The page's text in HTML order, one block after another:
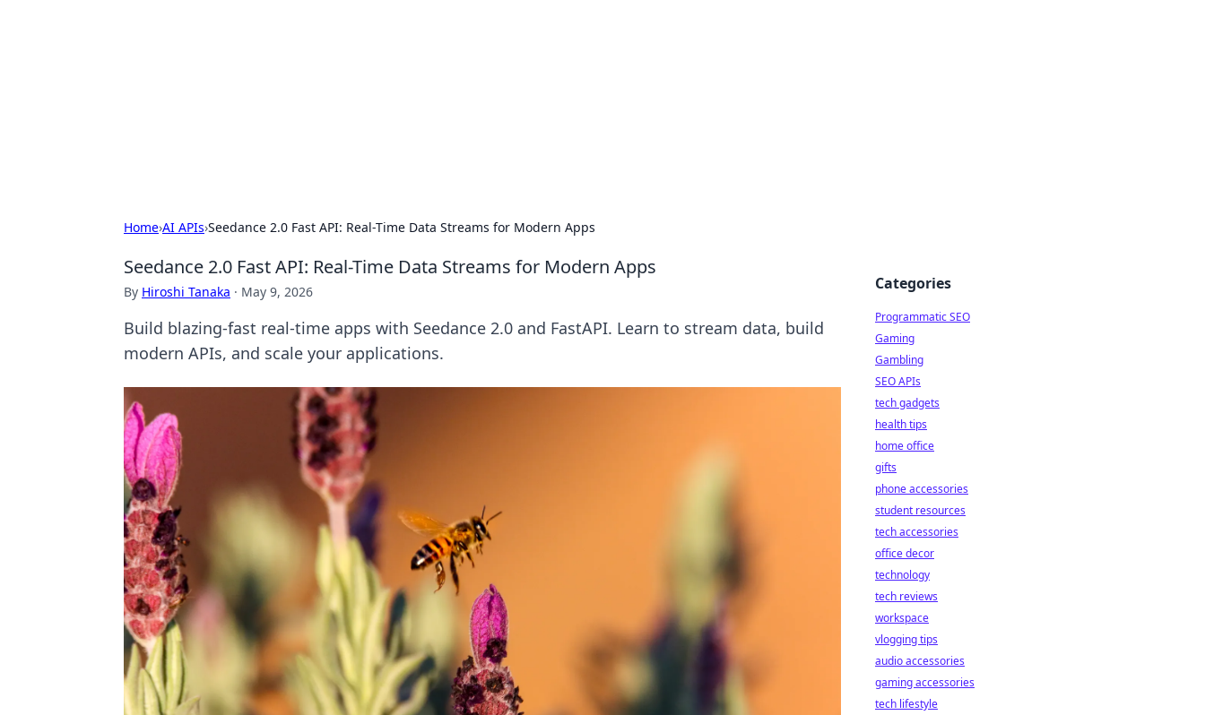
Home›AI APIs›Seedance 2.0 Fast API: Real-Time Data Streams for Modern Apps
Seedance 2.0 Fast API: Real-Time Data Streams for Modern Apps
By Hiroshi Tanaka · May 9, 2026
Build blazing-fast real-time apps with Seedance 2.0 and FastAPI. Learn to stream data, build
modern APIs, and scale your applications.
Categories
Programmatic SEO
Gaming
Gambling
SEO APIs
tech gadgets
health tips
home office
gifts
phone accessories
student resources
tech accessories
office decor
technology
tech reviews
workspace
vlogging tips
audio accessories
gaming accessories
tech lifestyle